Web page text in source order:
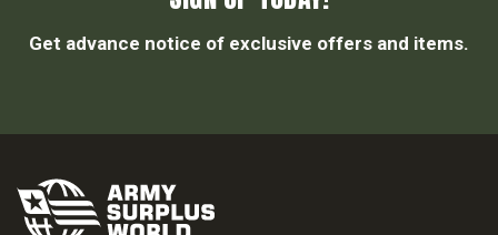
Get advance notice of exclusive offers and items.